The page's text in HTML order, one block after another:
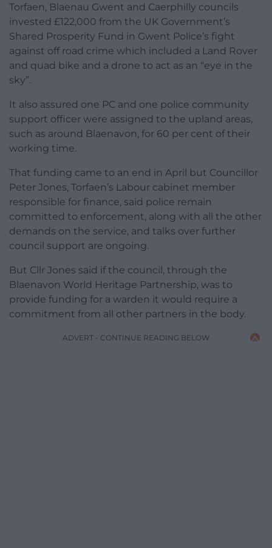
Torfaen, Blaenau Gwent and Caerphilly councils
invested £122,000 from the UK Government’s
Shared Prosperity Fund in Gwent Police’s fight
against off road crime which included a Land Rover
and quad bike and a drone to act as an “eye in the
sky”.
It also assured one PC and one police community
support officer were assigned to the upland areas,
such as around Blaenavon, for 60 per cent of their
working time.
That funding came to an end in April but Councillor
Peter Jones, Torfaen’s Labour cabinet member
responsible for finance, said police remain
committed to enforcement, along with all the other
demands on the service, and talks over further
council support are ongoing.
But Cllr Jones said if the council, through the
Blaenavon World Heritage Partnership, was to
provide funding for a warden it would require a
commitment from all other partners in the body.
ADVERT - CONTINUE READING BELOW